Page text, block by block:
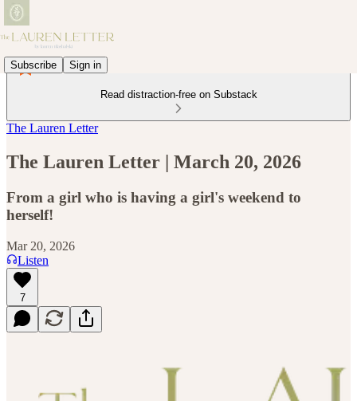
Subscribe Sign in
Read distraction-free on Substack
The Lauren Letter
The Lauren Letter | March 20, 2026
From a girl who is having a girl's weekend to
herself!
Mar 20, 2026
Listen
7